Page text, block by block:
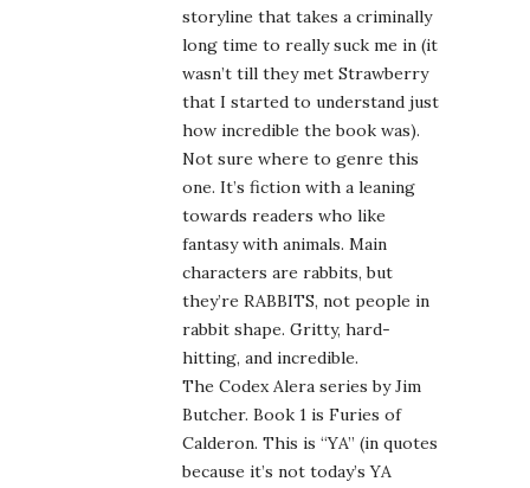
storyline that takes a criminally
long time to really suck me in (it
wasn’t till they met Strawberry
that I started to understand just
how incredible the book was).
Not sure where to genre this
one. It’s fiction with a leaning
towards readers who like
fantasy with animals. Main
characters are rabbits, but
they’re RABBITS, not people in
rabbit shape. Gritty, hard-
hitting, and incredible.
The Codex Alera series by Jim
Butcher. Book 1 is Furies of
Calderon. This is “YA” (in quotes
because it’s not today’s YA